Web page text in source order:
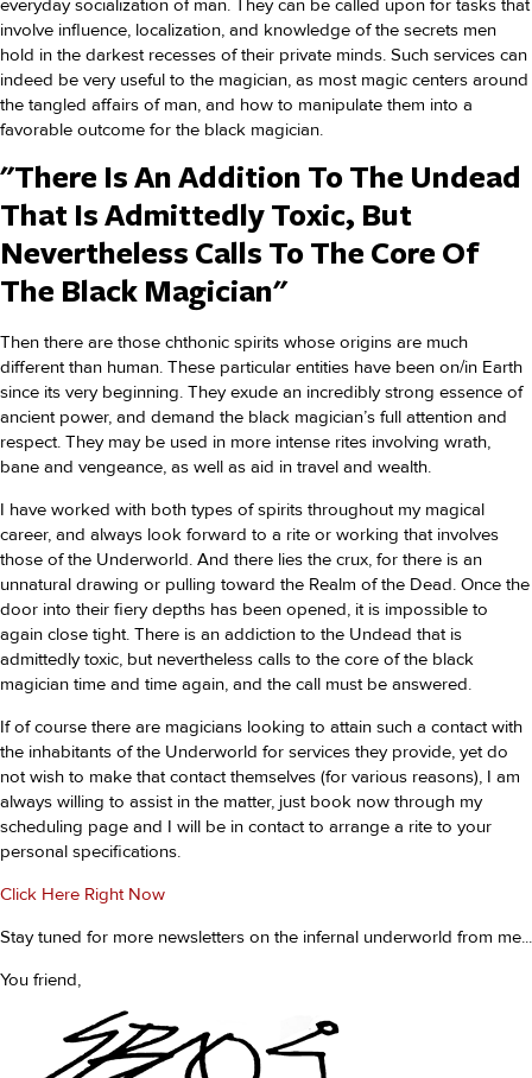
everyday socialization of man. They can be called upon for tasks that
involve influence, localization, and knowledge of the secrets men
hold in the darkest recesses of their private minds. Such services can
indeed be very useful to the magician, as most magic centers around
the tangled affairs of man, and how to manipulate them into a
favorable outcome for the black magician.
"There Is An Addition To The Undead
That Is Admittedly Toxic, But
Nevertheless Calls To The Core Of
The Black Magician"
Then there are those chthonic spirits whose origins are much
different than human. These particular entities have been on/in Earth
since its very beginning. They exude an incredibly strong essence of
ancient power, and demand the black magician’s full attention and
respect. They may be used in more intense rites involving wrath,
bane and vengeance, as well as aid in travel and wealth.
I have worked with both types of spirits throughout my magical
career, and always look forward to a rite or working that involves
those of the Underworld. And there lies the crux, for there is an
unnatural drawing or pulling toward the Realm of the Dead. Once the
door into their fiery depths has been opened, it is impossible to
again close tight. There is an addiction to the Undead that is
admittedly toxic, but nevertheless calls to the core of the black
magician time and time again, and the call must be answered.
If of course there are magicians looking to attain such a contact with
the inhabitants of the Underworld for services they provide, yet do
not wish to make that contact themselves (for various reasons), I am
always willing to assist in the matter, just book now through my
scheduling page and I will be in contact to arrange a rite to your
personal specifications.
Click Here Right Now
Stay tuned for more newsletters on the infernal underworld from me...
You friend,